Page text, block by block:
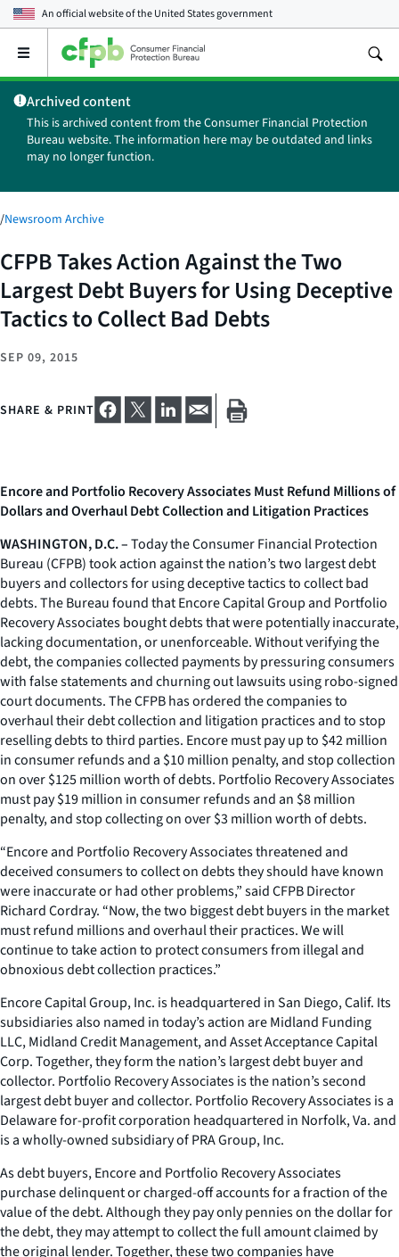
An official website of theUnited States government
Open
main
menu
Archived content
This is archived content from the Consumer Financial Protection
Bureau website. The information here may be outdated and links
may no longer function.
/Newsroom Archive
CFPB Takes Action Against the Two
Largest Debt Buyers for Using Deceptive
Tactics to Collect Bad Debts
SEP 09, 2015
SHARE & PRINT
Encore and Portfolio Recovery Associates Must Refund Millions of
Dollars and Overhaul Debt Collection and Litigation Practices
WASHINGTON, D.C. –Today the Consumer Financial Protection
Bureau (CFPB) took action against the nation’s two largest debt
buyers and collectors for using deceptive tactics to collect bad
debts. The Bureau found that Encore Capital Group and Portfolio
Recovery Associates bought debts that were potentially inaccurate,
lacking documentation, or unenforceable. Without verifying the
debt, the companies collected payments by pressuring consumers
with false statements and churning out lawsuits using robo-signed
court documents. The CFPB has ordered the companies to
overhaul their debt collection and litigation practices and to stop
reselling debts to third parties. Encore must pay up to $42 million
in consumer refunds and a $10 million penalty, and stop collection
on over $125 million worth of debts. Portfolio Recovery Associates
must pay $19 million in consumer refunds and an $8 million
penalty, and stop collecting on over $3 million worth of debts.
“Encore and Portfolio Recovery Associates threatened and
deceived consumers to collect on debts they should have known
were inaccurate or had other problems,” said CFPB Director
Richard Cordray. “Now, the two biggest debt buyers in the market
must refund millions and overhaul their practices. We will
continue to take action to protect consumers from illegal and
obnoxious debt collection practices.”
Encore Capital Group, Inc. is headquartered in San Diego, Calif. Its
subsidiaries also named in today’s action are Midland Funding
LLC, Midland Credit Management, and Asset Acceptance Capital
Corp. Together, they form the nation’s largest debt buyer and
collector. Portfolio Recovery Associates is the nation’s second
largest debt buyer and collector. Portfolio Recovery Associates is a
Delaware for-profit corporation headquartered in Norfolk, Va. and
is a wholly-owned subsidiary of PRA Group, Inc.
As debt buyers, Encore and Portfolio Recovery Associates
purchase delinquent or charged-off accounts for a fraction of the
value of the debt. Although they pay only pennies on the dollar for
the debt, they may attempt to collect the full amount claimed by
the original lender. Together, these two companies have